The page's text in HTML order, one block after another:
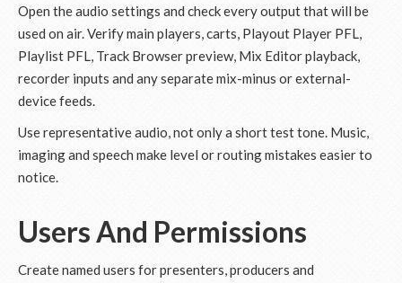
Open the audio settings and check every output that will be
used on air. Verify main players, carts, Playout Player PFL,
Playlist PFL, Track Browser preview, Mix Editor playback,
recorder inputs and any separate mix-minus or external-
device feeds.
Use representative audio, not only a short test tone. Music,
imaging and speech make level or routing mistakes easier to
notice.
Users And Permissions
Create named users for presenters, producers and